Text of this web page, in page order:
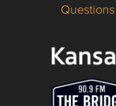
Questions or